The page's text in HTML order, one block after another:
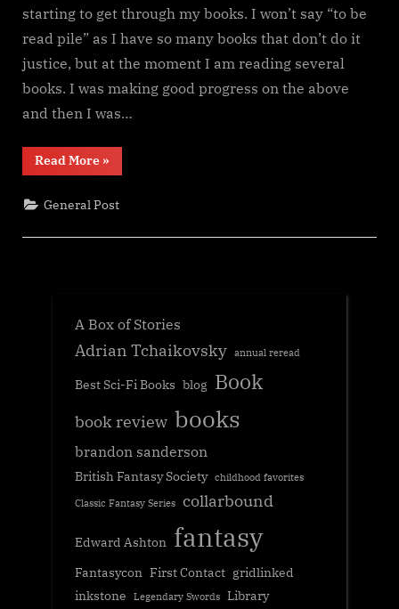
starting to get through my books. I won’t say “to be
read pile” as I have so many books that don’t do it
justice, but at the moment I am reading several
books. I was making good progress on the above
and then I was…
Read More“Currently
reading
»
General Post
A Box of Stories
Adrian Tchaikovsky annual reread
Best Sci-Fi Books blog Book
book review books
brandon sanderson
British Fantasy Society childhood favorites
Classic Fantasy Series collarbound
Edward Ashton fantasy
Fantasycon First Contact gridlinked
inkstone
Legendary Swords Library